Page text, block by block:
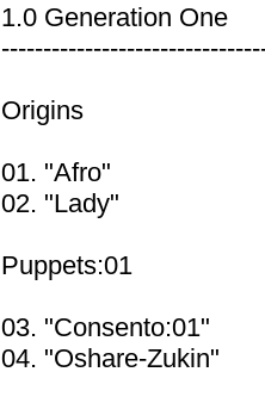
1.0 Generation One
Origins
01. "Afro"
02. "Lady"
Puppets:01
03. "Consento:01"
04. "Oshare-Zukin"